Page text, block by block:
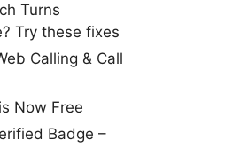
Turns
Try these fixes
Calling & Call
Now Free
Badge –